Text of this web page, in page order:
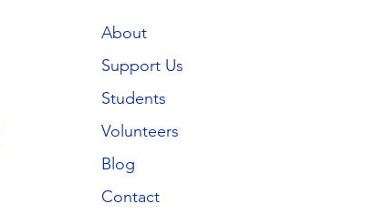
About
Support Us
Students
Volunteers
Blog
Contact